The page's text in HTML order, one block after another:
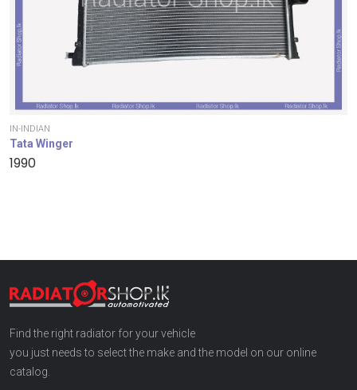
IN-INDIAN
Tata Winger
1990
Find the right radiator for your vehicle
you just needs to select the make and the model on our online
catalog.